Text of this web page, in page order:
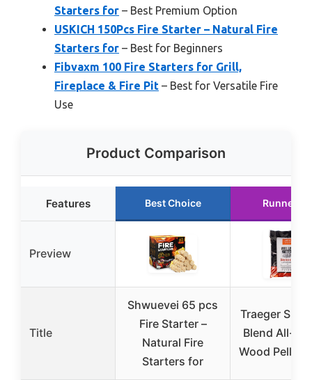
Starters for – Best Premium Option
USKICH 150Pcs Fire Starter – Natural Fire
Starters for – Best for Beginners
Fibvaxm 100 Fire Starters for Grill,
Fireplace & Fire Pit – Best for Versatile Fire
Use
Product Comparison
Features Best Choice Runner Up
Preview
Title
Shwuevei 65 pcs
Fire Starter –
Natural Fire
Starters for
Traeger
Blend All-
Wood Pellets